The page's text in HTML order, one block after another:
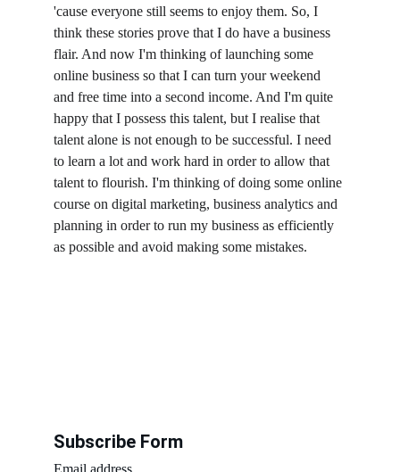
'cause everyone still seems to enjoy them. So, I
think these stories prove that I do have a business
flair. And now I'm thinking of launching some
online business so that I can turn your weekend
and free time into a second income. And I'm quite
happy that I possess this talent, but I realise that
talent alone is not enough to be successful. I need
to learn a lot and work hard in order to allow that
talent to flourish. I'm thinking of doing some online
course on digital marketing, business analytics and
planning in order to run my business as efficiently
as possible and avoid making some mistakes.
Email address
Subscribe Form